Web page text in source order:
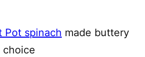
Pot spinach made buttery
choice